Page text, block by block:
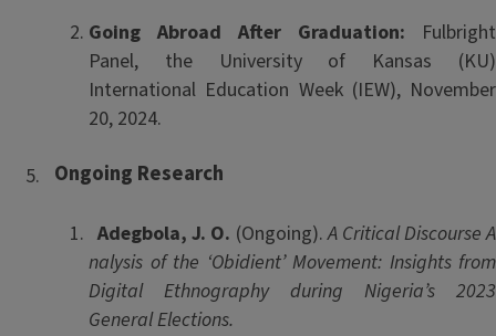
Going Abroad After Graduation: Fulbright
Panel, the University of Kansas (KU)
International Education Week (IEW), November
20, 2024.
Ongoing Research
Adegbola, J. O. (Ongoing).A Critical Discourse A
nalysis of the ‘Obidient’ Movement: Insights from
Digital Ethnography during Nigeria’s 2023
General Elections.